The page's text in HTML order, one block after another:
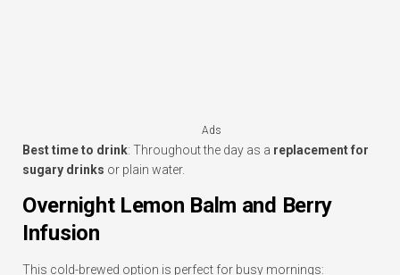
Ads
Best time to drink: Throughout the day as a replacement for
sugary drinks or plain water.
Overnight Lemon Balm and Berry
Infusion
This cold-brewed option is perfect for busy mornings: